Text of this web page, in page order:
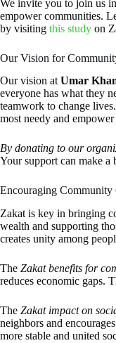
We invite you to join us
empower communities.
by visiting this study on
Our Vision for
Our vision at Umar
everyone has what they
teamwork to change
most needy and
By donating to our
Your support can make
Encouraging Community
Zakat is key in bringing
wealth and supporting
creates unity among
The Zakat benefits for
reduces economic gaps.
The Zakat impact on
neighbors and
more stable and united